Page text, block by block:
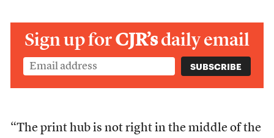
Sign up forCJR’sdaily email
“The print hub is not right in the middle of the